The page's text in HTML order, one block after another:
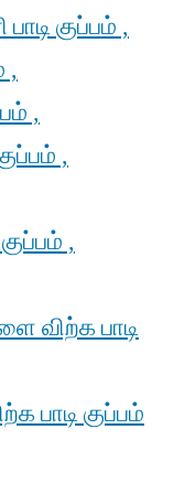
குப்பம் ,
,
,
,
,
விற்க பாடி
பாடி குப்பம்